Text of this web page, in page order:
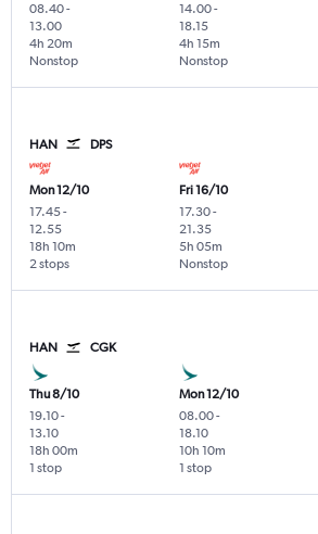
08.40-
13.00
Nonstop
4h 20m
14.00-
18.15
Nonstop
4h 15m
HAN DPS
Mon 12/10
17.45-
12.55
2 stops
18h 10m
Fri 16/10
17.30-
21.35
Nonstop
5h 05m
HAN CGK
Thu 8/10
19.10-
13.10
1 stop
18h 00m
Mon 12/10
08.00-
18.10
1 stop
10h 10m